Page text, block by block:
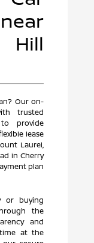
Our on-
trusted
provide
lease
Laurel,
in Cherry
plan
or buying
the
and
at the